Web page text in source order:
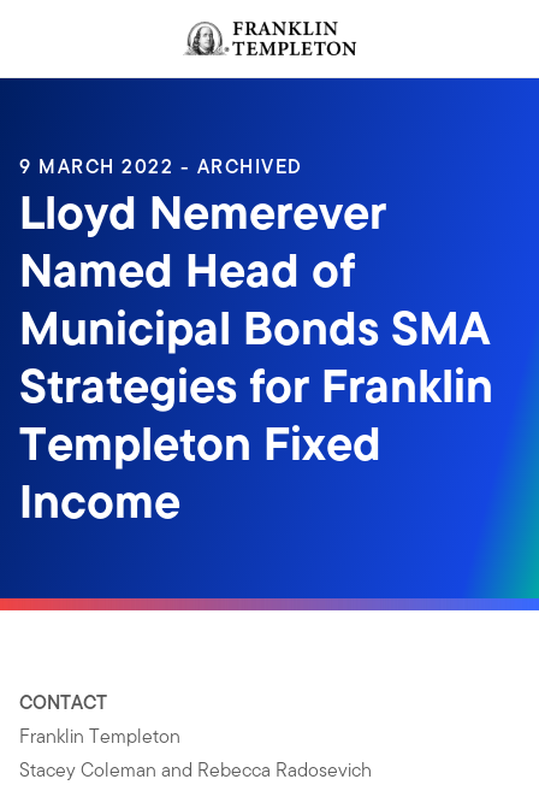
Header menu toggle
9 MARCH 2022 - ARCHIVED
Lloyd Nemerever
Named Head of
Municipal Bonds SMA
Strategies for Franklin
Templeton Fixed
Income
CONTACT
Franklin Templeton
Stacey Coleman and Rebecca Radosevich